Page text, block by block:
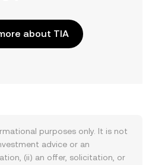
about TIA
purposes only. It is not
advice or an
(ii) an offer, solicitation, or